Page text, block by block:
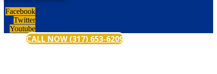
Facebook
Twitter
Youtube
CALL NOW (317) 653-6209